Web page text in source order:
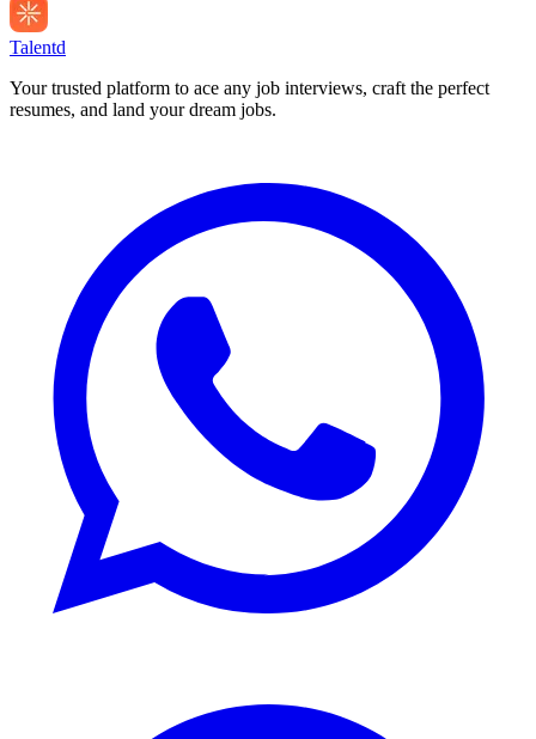
Talentd
Your trusted platform to ace any job interviews, craft the perfect
resumes, and land your dream jobs.